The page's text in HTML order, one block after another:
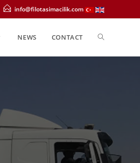
info@filotasimacilik.com
NEWS CONTACT